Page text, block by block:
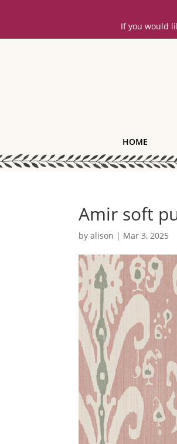
If you would
HOME
Amir soft
byalison | Mar 3, 2025